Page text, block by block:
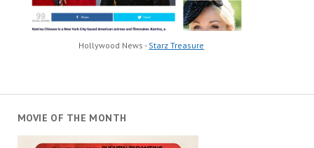
Hollywood News - Starz Treasure
MOVIE OF THE MONTH